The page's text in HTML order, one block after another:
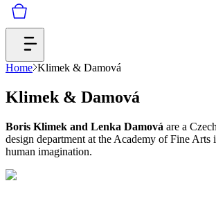
Home Klimek & Damová
Klimek & Damová
Boris Klimek and Lenka Damová are a
design department at the Academy of Fine
human imagination.